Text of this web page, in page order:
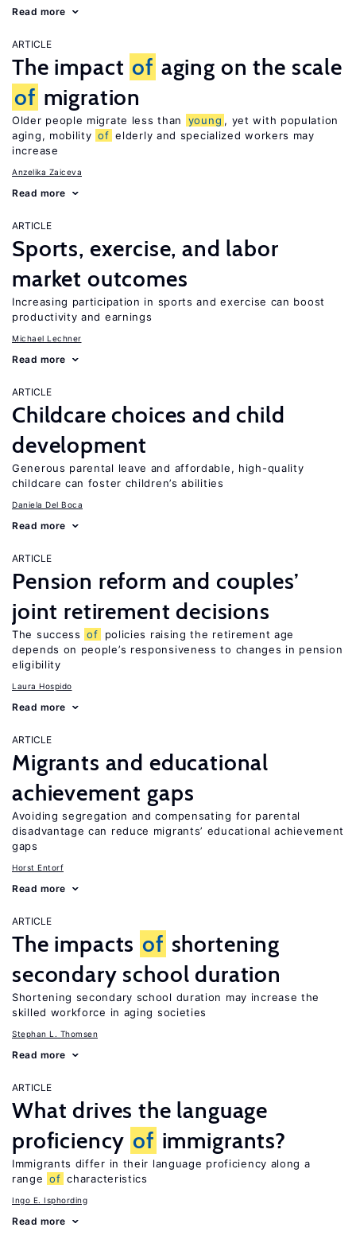
Read more
ARTICLE
The impact of aging on the scale
of migration
Older people migrate less than young , yet with population
aging, mobility of elderly and specialized workers may
increase
Anzelika Zaiceva
Read more
ARTICLE
Sports, exercise, and labor
market outcomes
Increasing participation in sports and exercise can boost
productivity and earnings
Michael Lechner
Read more
ARTICLE
Childcare choices and child
development
Generous parental leave and affordable, high-quality
childcare can foster children’s abilities
Daniela Del Boca
Read more
ARTICLE
Pension reform and couples’
joint retirement decisions
The success of
policies raising the retirement age
depends on people’s responsiveness to changes in pension
eligibility
Laura Hospido
Read more
ARTICLE
Migrants and educational
achievement gaps
Avoiding segregation and compensating for parental
disadvantage can reduce migrants’ educational achievement
gaps
Horst Entorf
Read more
ARTICLE
The impacts of shortening
secondary school duration
Shortening secondary school duration may increase the
skilled workforce in aging societies
Stephan L. Thomsen
Read more
ARTICLE
What drives the language
proficiency of immigrants?
Immigrants differ in their language proficiency along a
range of characteristics
Ingo E. Isphording
Read more